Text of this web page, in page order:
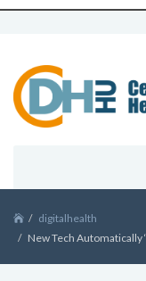
digitalhealth
New Tech Automatically